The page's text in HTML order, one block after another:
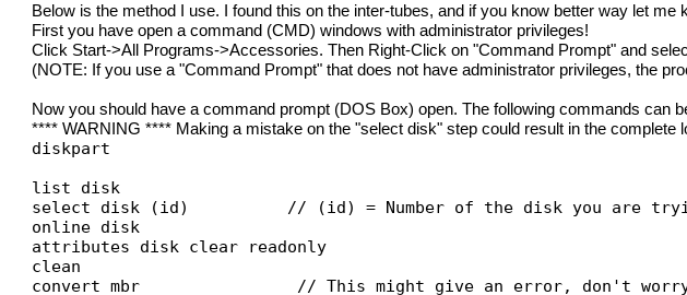
Below is the method I use. I found this on the inter-tubes, and if you know better way let me
First you have open a command (CMD) windows with administrator privileges!
Click Start->All Programs->Accessories. Then Right-Click on "Command Prompt" and
(NOTE: If you use a "Command Prompt" that does not have administrator privileges, the
Now you should have a command prompt (DOS Box) open. The following commands can
**** WARNING **** Making a mistake on the "select disk" step could result in the
diskpart
list disk
select disk (id) // (id) = Number of the disk you are trying
online disk
attributes disk clear readonly
clean
convert mbr // This might give an error, don't